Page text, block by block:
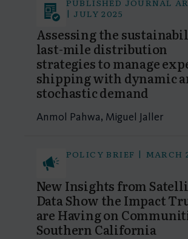
PUBLISHED JOURNAL
| JULY 2025
Assessing the
last-mile distribution
strategies to manage
shipping with dynamic
stochastic demand
Anmol Pahwa, Miguel Jaller
POLICY BRIEF | MARCH
New Insights from
Data Show the Impact
are Having on
Southern California